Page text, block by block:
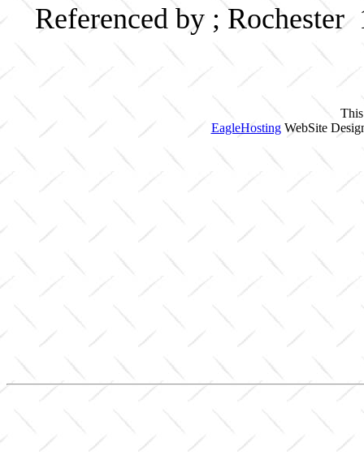
Referenced by ; Rochester
EagleHostingWebSite